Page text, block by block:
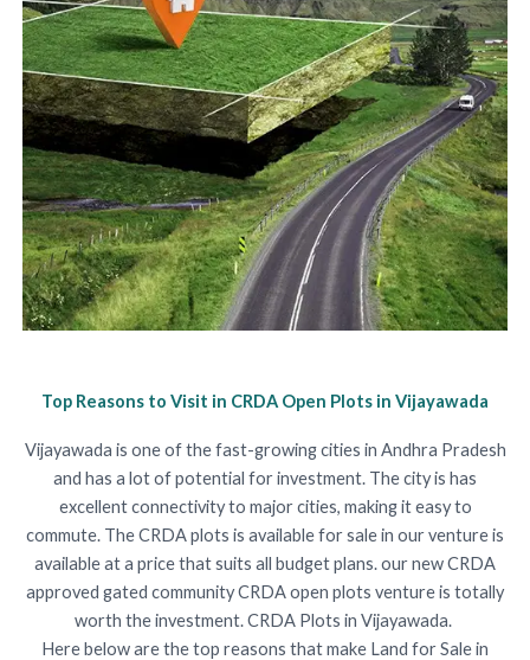
Top Reasons to Visit in CRDA Open Plots in Vijayawada
Vijayawada is one of the fast-growing cities in Andhra Pradesh
and has a lot of potential for investment. The city is has
excellent connectivity to major cities, making it easy to
commute. The CRDA plots is available for sale in our venture is
available at a price that suits all budget plans. our new CRDA
approved gated community CRDA open plots venture is totally
worth the investment. CRDA Plots in Vijayawada.
Here below are the top reasons that make Land for Sale in